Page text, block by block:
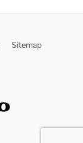
Sitemap